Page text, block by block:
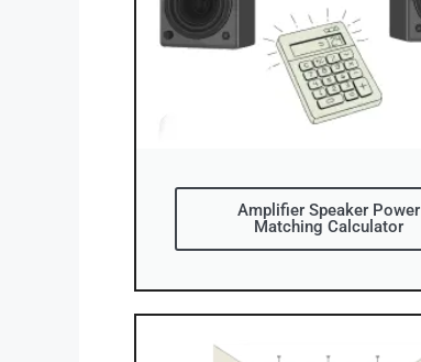
Amplifier Speaker Power
Matching Calculator